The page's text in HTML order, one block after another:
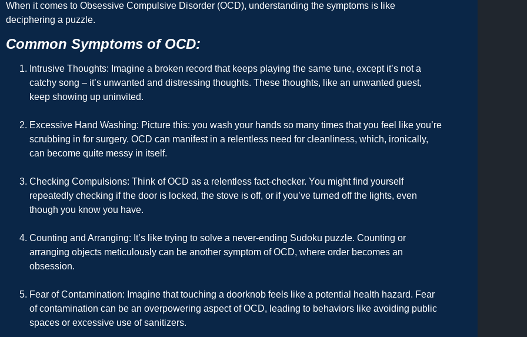
When it comes to Obsessive Compulsive Disorder (OCD), understanding the symptoms is like
deciphering a puzzle.
Common Symptoms of OCD:
Intrusive Thoughts: Imagine a broken record that keeps playing the same tune, except it’s not a
catchy song – it’s unwanted and distressing thoughts. These thoughts, like an unwanted guest,
keep showing up uninvited.
Excessive Hand Washing: Picture this: you wash your hands so many times that you feel like you’re
scrubbing in for surgery. OCD can manifest in a relentless need for cleanliness, which, ironically,
can become quite messy in itself.
Checking Compulsions: Think of OCD as a relentless fact-checker. You might find yourself
repeatedly checking if the door is locked, the stove is off, or if you’ve turned off the lights, even
though you know you have.
Counting and Arranging: It’s like trying to solve a never-ending Sudoku puzzle. Counting or
arranging objects meticulously can be another symptom of OCD, where order becomes an
obsession.
Fear of Contamination: Imagine that touching a doorknob feels like a potential health hazard. Fear
of contamination can be an overpowering aspect of OCD, leading to behaviors like avoiding public
spaces or excessive use of sanitizers.